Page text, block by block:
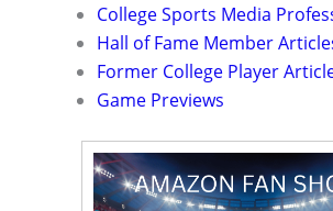
College Sports Media
Hall of Fame Member
Former College Player
Game Previews